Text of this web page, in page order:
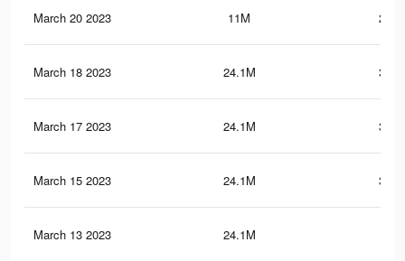
March 20 2023 11M
March 18 2023 24.1M
March 17 2023 24.1M
March 15 2023 24.1M
March 13 2023 24.1M